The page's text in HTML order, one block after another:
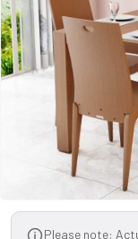
Please note: